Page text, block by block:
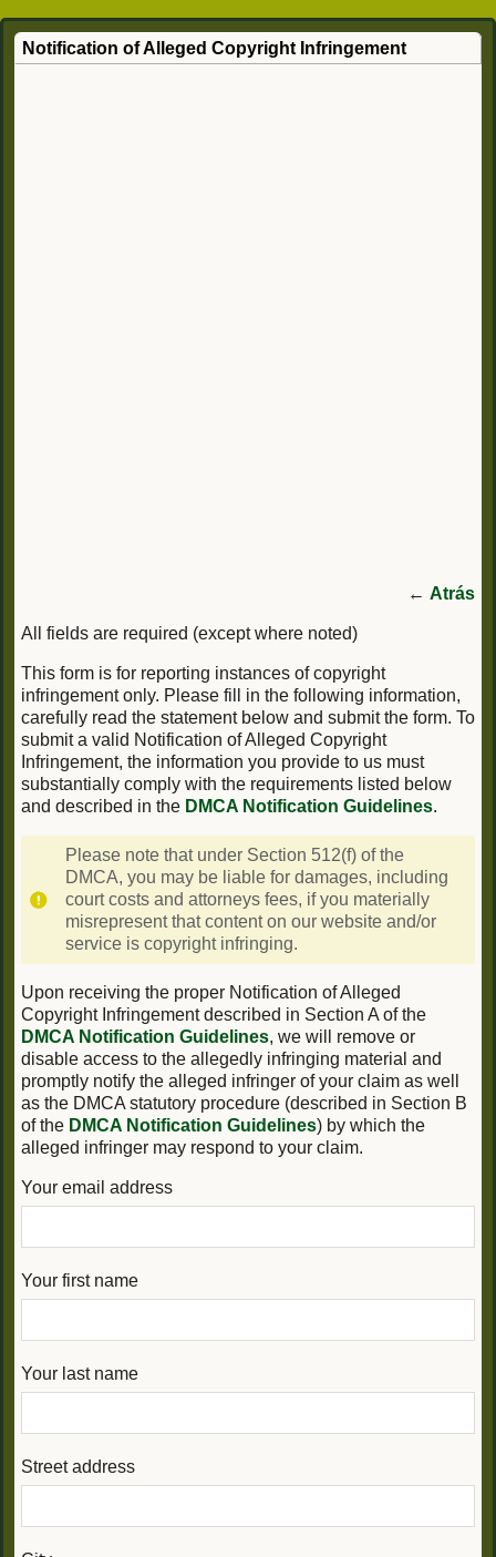
Notification of Alleged Copyright Infringement
← Atrás
All fields are required (except where noted)
This form is for reporting instances of copyright
infringement only. Please fill in the following information,
carefully read the statement below and submit the form. To
submit a valid Notification of Alleged Copyright
Infringement, the information you provide to us must
substantially comply with the requirements listed below
and described in the DMCA Notification Guidelines.
Please note that under Section 512(f) of the
DMCA, you may be liable for damages, including
court costs and attorneys fees, if you materially
misrepresent that content on our website and/or
service is copyright infringing.
Upon receiving the proper Notification of Alleged
Copyright Infringement described in Section A of the
DMCA Notification Guidelines, we will remove or
disable access to the allegedly infringing material and
promptly notify the alleged infringer of your claim as well
as the DMCA statutory procedure (described in Section B
of the DMCA Notification Guidelines) by which the
alleged infringer may respond to your claim.
Your email address
Your first name
Your last name
Street address